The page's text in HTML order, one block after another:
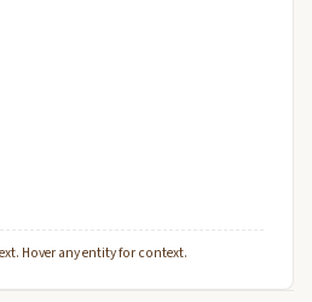
Hover any entity for context.